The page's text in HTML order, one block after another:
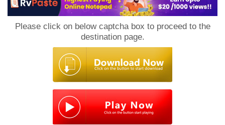
Please click on below captcha box to proceed to the
destination page.